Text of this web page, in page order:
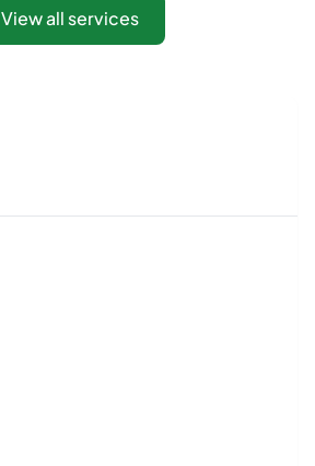
View all services